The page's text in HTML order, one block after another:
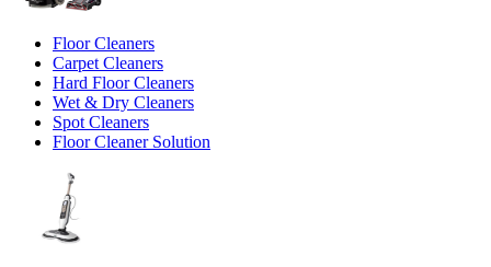
Floor Cleaners
Carpet Cleaners
Hard Floor Cleaners
Wet & Dry Cleaners
Spot Cleaners
Floor Cleaner Solution